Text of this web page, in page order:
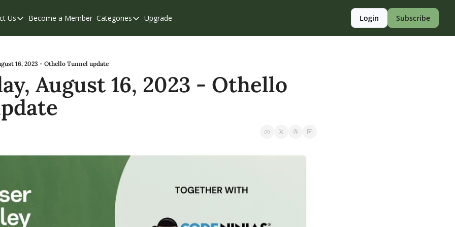
Us
Contact Us
Become a Member Categories
Categories
Eastern Valley
Weekend Edition
Upgrade Login Subscribe
16, 2023 - Othello Tunnel update
August 16, 2023 - Othello